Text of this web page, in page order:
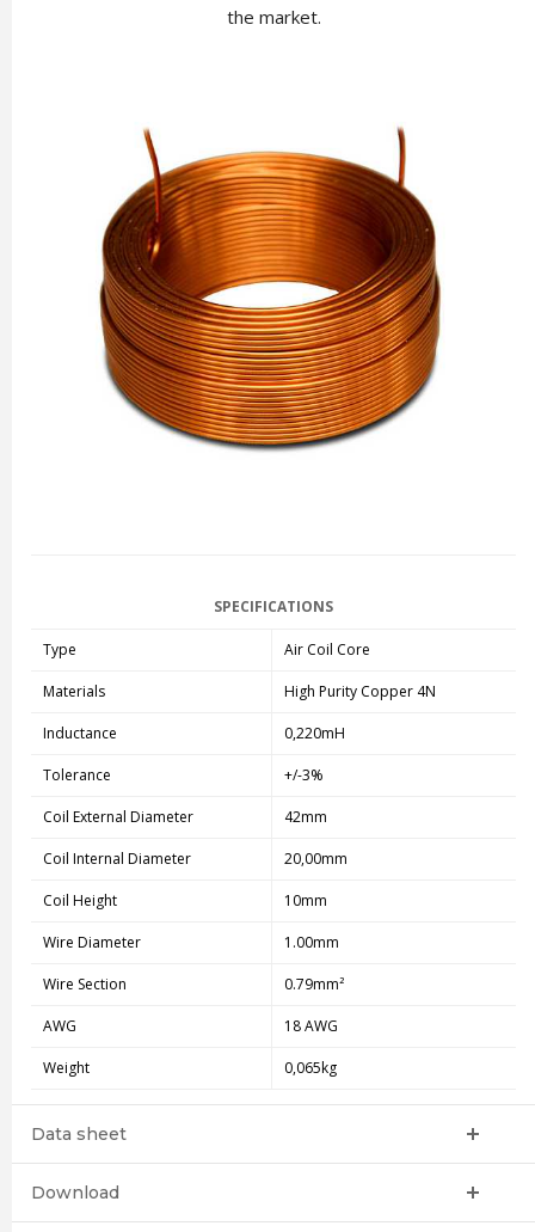
the market.
SPECIFICATIONS
Type Air Coil Core
Materials High Purity Copper 4N
Inductance 0,220mH
Tolerance +/-3%
Coil External Diameter 42mm
Coil Internal Diameter 20,00mm
Coil Height 10mm
Wire Diameter 1.00mm
Wire Section 0.79mm²
AWG 18 AWG
Weight 0,065kg
Data sheet
Download